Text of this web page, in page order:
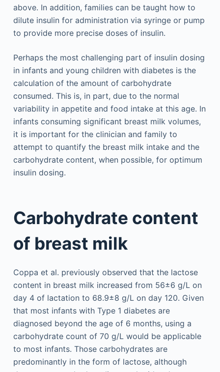
above. In addition, families can be taught how to
dilute insulin for administration via syringe or pump
to provide more precise doses of insulin.
Perhaps the most challenging part of insulin dosing
in infants and young children with diabetes is the
calculation of the amount of carbohydrate
consumed. This is, in part, due to the normal
variability in appetite and food intake at this age. In
infants consuming significant breast milk volumes,
it is important for the clinician and family to
attempt to quantify the breast milk intake and the
carbohydrate content, when possible, for optimum
insulin dosing.
Carbohydrate content
of breast milk
Coppa et al. previously observed that the lactose
content in breast milk increased from 56±6 g/L on
day 4 of lactation to 68.9±8 g/L on day 120. Given
that most infants with Type 1 diabetes are
diagnosed beyond the age of 6 months, using a
carbohydrate count of 70 g/L would be applicable
to most infants. Those carbohydrates are
predominantly in the form of lactose, although